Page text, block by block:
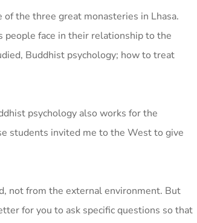
of the three great monasteries in Lhasa.
people face in their relationship to the
Buddhist psychology; how to treat
psychology also works for the
students invited me to the West to give
not from the external environment. But
for you to ask specific questions so that